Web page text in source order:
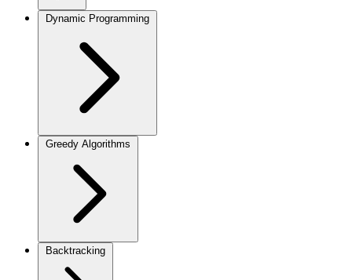
Dynamic Programming
Greedy Algorithms
Backtracking